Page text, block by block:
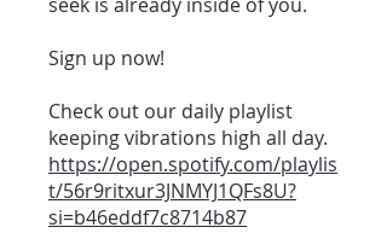
seek is already inside of you.
Sign up now!
Check out our daily playlist
https://open.spotify.com/playlis
t/56r9ritxur3JNMYJ1QFs8U?
si=b46eddf7c8714b87